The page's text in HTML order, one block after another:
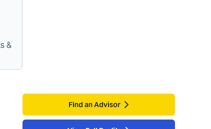
&
Find an Advisor